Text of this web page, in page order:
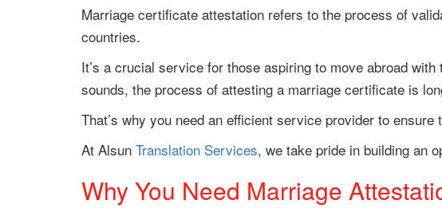
Marriage certificate attestation refers to the process of
countries.
It’s a crucial service for those aspiring to move abroad
sounds, the process of attesting a marriage certificate is
That’s why you need an efficient service provider to
At Alsun Translation Services, we take pride in building an
Why You Need Marriage